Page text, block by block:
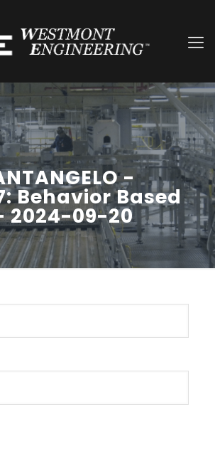
-
Behavior Based
2024-09-20